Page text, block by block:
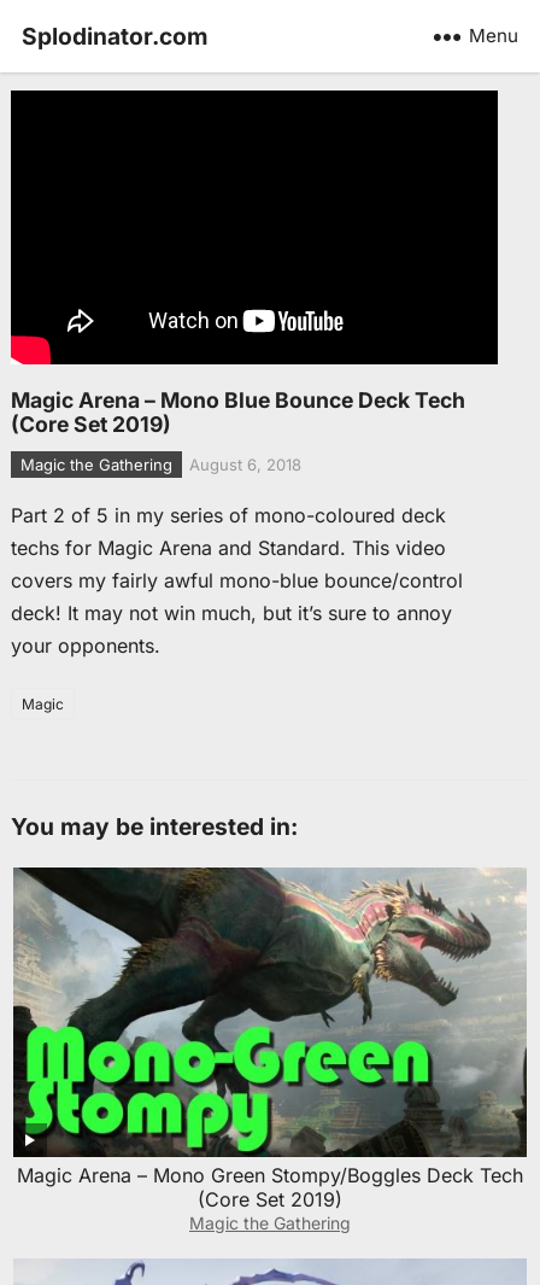
Splodinator.com Menu
Magic Arena – Mono Blue Bounce Deck Tech
(Core Set 2019)
Magic the Gathering August 6, 2018
Part 2 of 5 in my series of mono-coloured deck
techs for Magic Arena and Standard. This video
covers my fairly awful mono-blue bounce/control
deck! It may not win much, but it’s sure to annoy
your opponents.
Magic
You may be interested in:
Magic Arena – Mono Green Stompy/Boggles Deck Tech
(Core Set 2019)
Magic the Gathering